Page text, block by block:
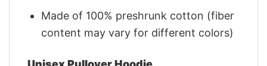
Made of 100% preshrunk cotton (fiber
content may vary for different colors)